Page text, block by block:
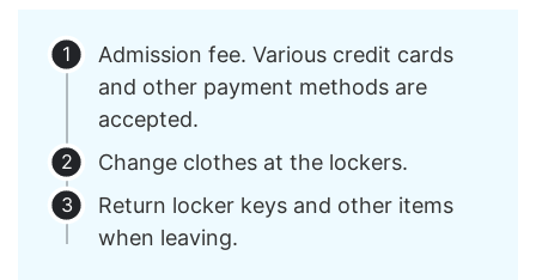
Admission fee. Various credit cards
and other payment methods are
accepted.
Change clothes at the lockers.
Return locker keys and other items
when leaving.